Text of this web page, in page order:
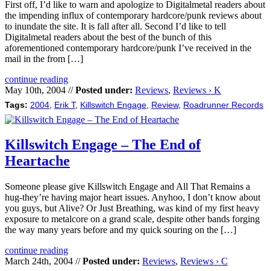
First off, I’d like to warn and apologize to Digitalmetal readers about
the impending influx of contemporary hardcore/punk reviews about
to inundate the site. It is fall after all. Second I’d like to tell
Digitalmetal readers about the best of the bunch of this
aforementioned contemporary hardcore/punk I’ve received in the
mail in the from […]
continue reading
May 10th, 2004 //Posted under: Reviews, Reviews › K
Tags: 2004 Erik T, Killswitch Engage Review, Roadrunner Records
Killswitch Engage – The End of
Heartache
Someone please give Killswitch Engage and All That Remains a
hug-they’re having major heart issues. Anyhoo, I don’t know about
you guys, but Alive? Or Just Breathing, was kind of my first heavy
exposure to metalcore on a grand scale, despite other bands forging
the way many years before and my quick souring on the […]
continue reading
March 24th, 2004 //Posted under: Reviews, Reviews › C